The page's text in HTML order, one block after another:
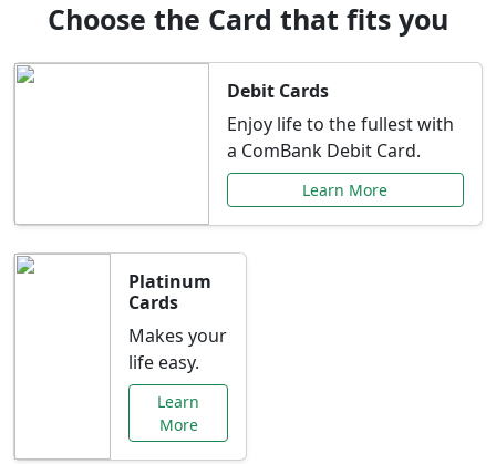
Choose the Card that fits you
Debit Cards
Enjoy life to the fullest with
a ComBank Debit Card.
Learn More
Platinum
Cards
Makes your
life easy.
Learn
More